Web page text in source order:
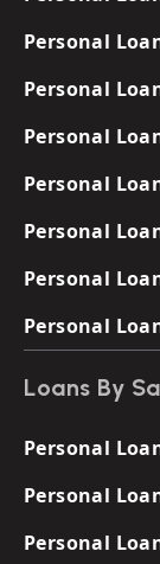
Personal
Personal
Personal
Personal
Personal
Personal
Personal
Loans By
Personal
Personal
Personal